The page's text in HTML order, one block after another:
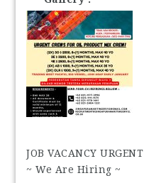
JOB VACANCY URGENT
~ We Are Hiring ~